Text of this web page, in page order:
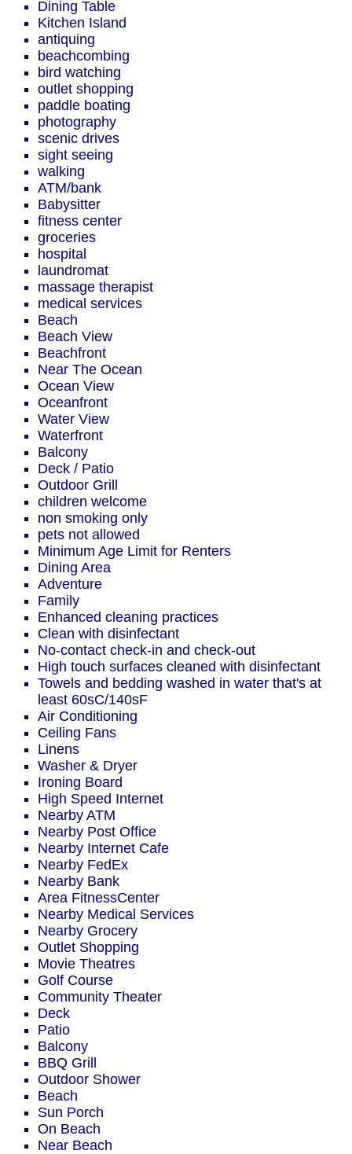
Dining Table
Kitchen Island
antiquing
beachcombing
bird watching
outlet shopping
paddle boating
photography
scenic drives
sight seeing
walking
ATM/bank
Babysitter
fitness center
groceries
hospital
laundromat
massage therapist
medical services
Beach
Beach View
Beachfront
Near The Ocean
Ocean View
Oceanfront
Water View
Waterfront
Balcony
Deck / Patio
Outdoor Grill
children welcome
non smoking only
pets not allowed
Minimum Age Limit for Renters
Dining Area
Adventure
Family
Enhanced cleaning practices
Clean with disinfectant
No-contact check-in and check-out
High touch surfaces cleaned with disinfectant
Towels and bedding washed in water that's at
least 60sC/140sF
Air Conditioning
Ceiling Fans
Linens
Washer & Dryer
Ironing Board
High Speed Internet
Nearby ATM
Nearby Post Office
Nearby Internet Cafe
Nearby FedEx
Nearby Bank
Area FitnessCenter
Nearby Medical Services
Nearby Grocery
Outlet Shopping
Movie Theatres
Golf Course
Community Theater
Deck
Patio
Balcony
BBQ Grill
Outdoor Shower
Beach
Sun Porch
On Beach
Near Beach